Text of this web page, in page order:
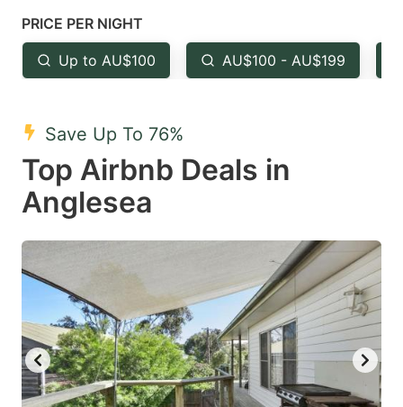
Press
the
question
key
to
get
the
keyboard
shortcuts
for
changing
dates.
the
question
to
keyboard
shortcuts
for
changing
dates.
PRICE PER NIGHT
Up to AU$100 AU$100 - AU$199
Save Up To 76%
Top Airbnb Deals in
Anglesea